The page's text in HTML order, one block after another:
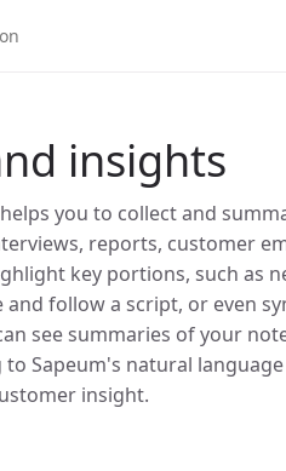
insights
you to collect and
reports, customer
key portions, such as
follow a script, or even
see summaries of your
Sapeum's natural
insight.